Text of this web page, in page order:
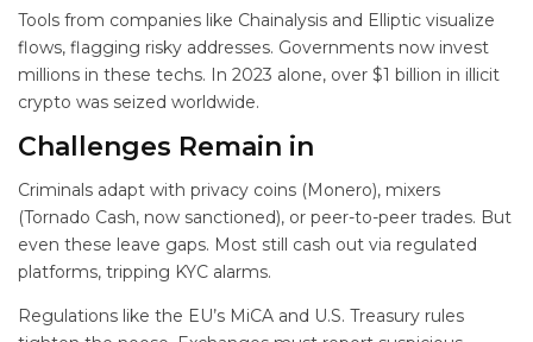
Tools from companies like Chainalysis and Elliptic visualize
flows, flagging risky addresses. Governments now invest
millions in these techs. In 2023 alone, over $1 billion in illicit
crypto was seized worldwide.
Challenges Remain in
Criminals adapt with privacy coins (Monero), mixers
(Tornado Cash, now sanctioned), or peer-to-peer trades. But
even these leave gaps. Most still cash out via regulated
platforms, tripping KYC alarms.
Regulations like the EU’s MiCA and U.S. Treasury rules